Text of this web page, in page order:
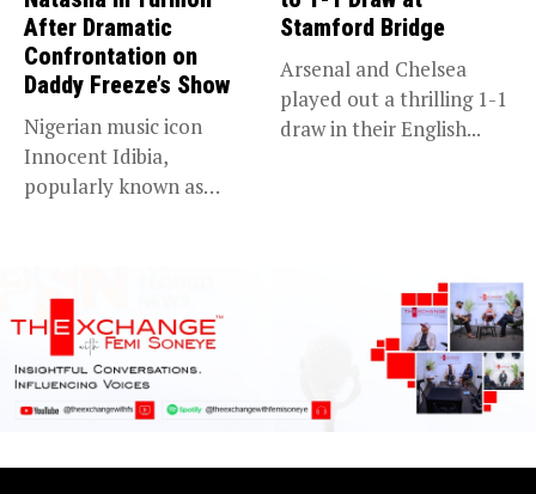
After Dramatic
Confrontation on
Daddy Freeze’s Show
Nigerian music icon
Innocent Idibia,
popularly known as
Stamford Bridge
Arsenal and Chelsea
played out a thrilling 1-1
draw in their English...